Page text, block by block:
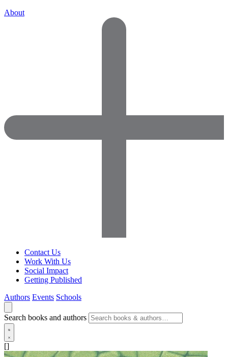
About
Contact Us
Work With Us
Social Impact
Getting Published
Authors Events Schools
Search books and authors
[]